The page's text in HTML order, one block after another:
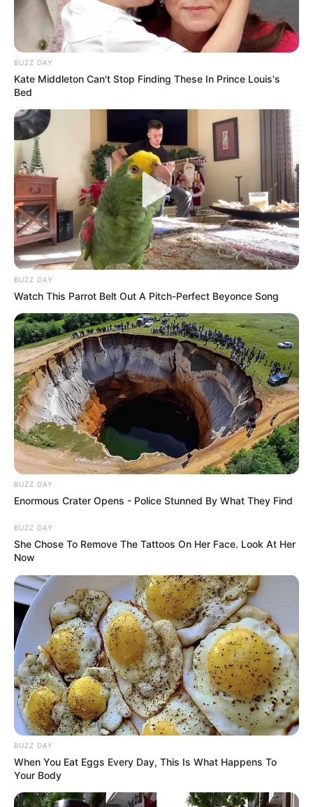
BUZZ DAY
Kate Middleton Can't Stop Finding These In Prince Louis's
Bed
BUZZ DAY
Watch This Parrot Belt Out A Pitch-Perfect Beyonce Song
BUZZ DAY
Enormous Crater Opens - Police Stunned By What They Find
BUZZ DAY
She Chose To Remove The Tattoos On Her Face. Look At Her
Now
BUZZ DAY
When You Eat Eggs Every Day, This Is What Happens To
Your Body